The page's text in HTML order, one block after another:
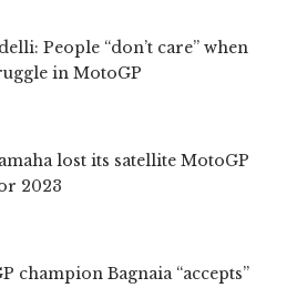
People “don’t care” when
in MotoGP
lost its satellite MotoGP
2023
champion Bagnaia “accepts”